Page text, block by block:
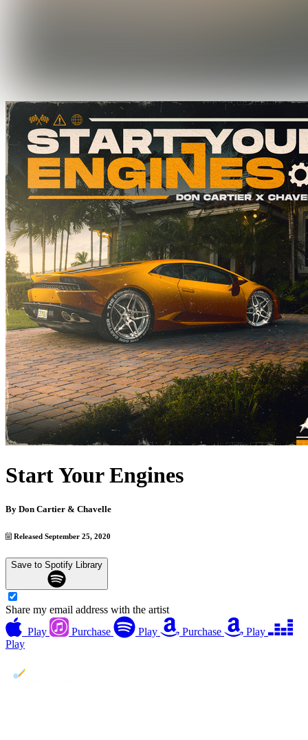
Start Your Engines
By Don Cartier & Chavelle
Released September 25, 2020
Save to Spotify Library
Share my email address with the artist
Play
Purchase Play Purchase
Play
Play